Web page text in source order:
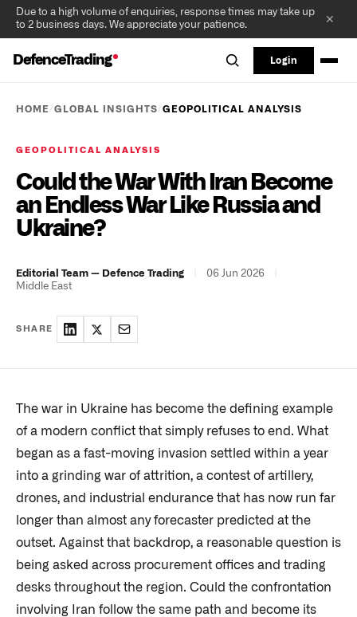
Due to a high volume of enquiries, response times may take up
to 2 business days. We appreciate your patience.
✕
DefenceTrading Login
HOME/GLOBAL INSIGHTS/GEOPOLITICAL ANALYSIS
GEOPOLITICAL ANALYSIS
Could the War With Iran Become
an Endless War Like Russia and
Ukraine?
Editorial Team — Defence Trading 06 Jun 2026
Middle East
SHARE
The war in Ukraine has become the defining example
of a modern conflict that simply refuses to end. What
began as a fast-moving invasion settled within a year
into a grinding war of attrition, a contest of artillery,
drones, and industrial endurance that has now run far
longer than almost any forecaster predicted at the
outset. Against that backdrop, a reasonable question is
being asked across procurement offices and trading
desks throughout the region. Could the confrontation
involving Iran follow the same path and become its